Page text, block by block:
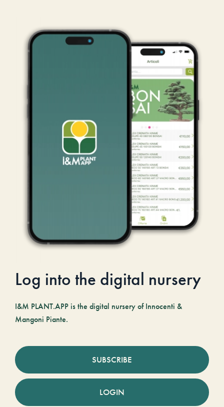
Log into the digital nursery
I&M PLANT.APP is the digital nursery of Innocenti &
Mangoni Piante.
SUBSCRIBE
LOGIN